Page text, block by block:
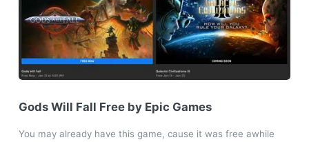
Gods Will Fall Free by Epic Games
You may already have this game, cause it was free awhile